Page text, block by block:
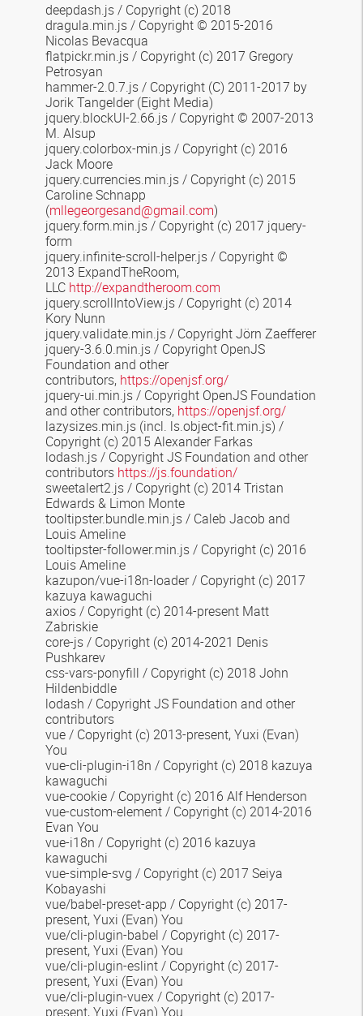
deepdash.js / Copyright (c) 2018
dragula.min.js/ Copyright © 2015-2016
Nicolas Bevacqua
flatpickr.min.js / Copyright (c) 2017 Gregory
Petrosyan
hammer-2.0.7.js / Copyright (C) 2011-2017 by
Jorik Tangelder (Eight Media)
jquery.blockUI-2.66.js / Copyright © 2007-2013
M. Alsup
jquery.colorbox-min.js / Copyright (c) 2016
Jack Moore
jquery.currencies.min.js / Copyright (c) 2015
Caroline Schnapp
(mllegeorgesand@gmail.com)
jquery.form.min.js / Copyright (c) 2017 jquery-
form
jquery.infinite-scroll-helper.js/ Copyright ©
2013 ExpandTheRoom,
LLC http://expandtheroom.com
jquery.scrollIntoView.js / Copyright (c) 2014
Kory Nunn
jquery.validate.min.js / Copyright Jörn Zaefferer
jquery-3.6.0.min.js / Copyright OpenJS
Foundation and other
contributors, https://openjsf.org/
jquery-ui.min.js / Copyright OpenJS Foundation
and other contributors, https://openjsf.org/
lazysizes.min.js (incl. ls.object-fit.min.js) /
Copyright (c) 2015 Alexander Farkas
lodash.js / Copyright JS Foundation and other
contributors https://js.foundation/
sweetalert2.js/ Copyright (c) 2014 Tristan
Edwards & Limon Monte
tooltipster.bundle.min.js/ Caleb Jacob and
Louis Ameline
tooltipster-follower.min.js/ Copyright (c) 2016
Louis Ameline
kazupon/vue-i18n-loader/ Copyright (c) 2017
kazuya kawaguchi
axios / Copyright (c) 2014-present Matt
Zabriskie
core-js / Copyright (c) 2014-2021 Denis
Pushkarev
css-vars-ponyfill / Copyright (c) 2018 John
Hildenbiddle
lodash / Copyright JS Foundation and other
contributors
vue / Copyright (c) 2013-present, Yuxi (Evan)
You
vue-cli-plugin-i18n / Copyright (c) 2018 kazuya
kawaguchi
vue-cookie / Copyright (c) 2016 Alf Henderson
vue-custom-element / Copyright (c) 2014-2016
Evan You
vue-i18n / Copyright (c) 2016 kazuya
kawaguchi
vue-simple-svg / Copyright (c) 2017 Seiya
Kobayashi
vue/babel-preset-app / Copyright (c) 2017-
present, Yuxi (Evan) You
vue/cli-plugin-babel / Copyright (c) 2017-
present, Yuxi (Evan) You
vue/cli-plugin-eslint / Copyright (c) 2017-
present, Yuxi (Evan) You
vue/cli-plugin-vuex / Copyright (c) 2017-
present, Yuxi (Evan) You